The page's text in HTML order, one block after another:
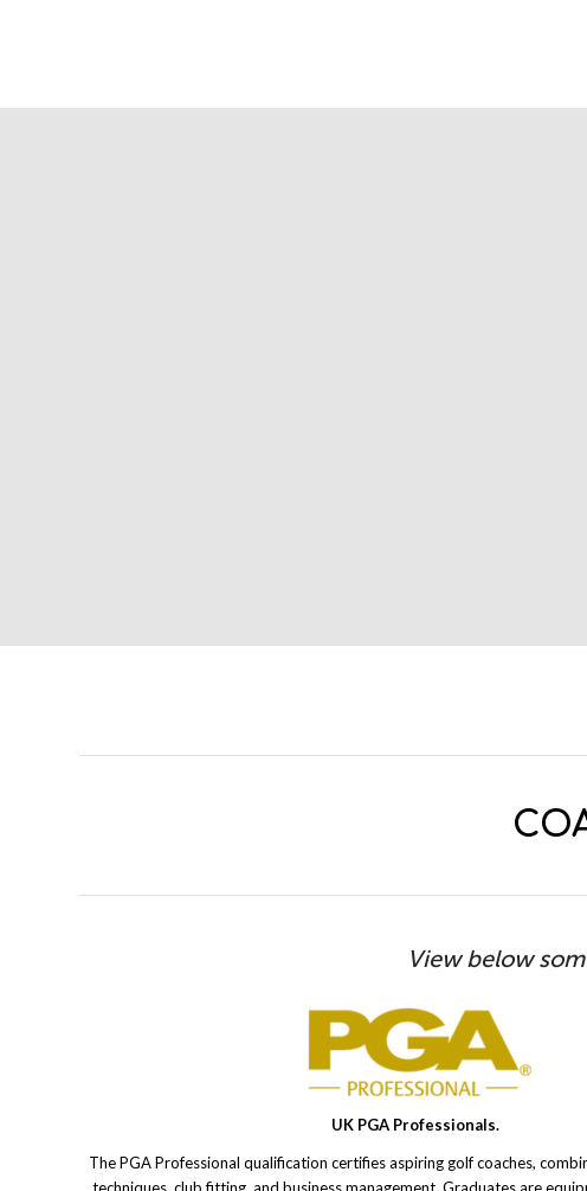
View below
UK PGA Professionals.
The PGA Professional qualification certifies aspiring golf coaches,